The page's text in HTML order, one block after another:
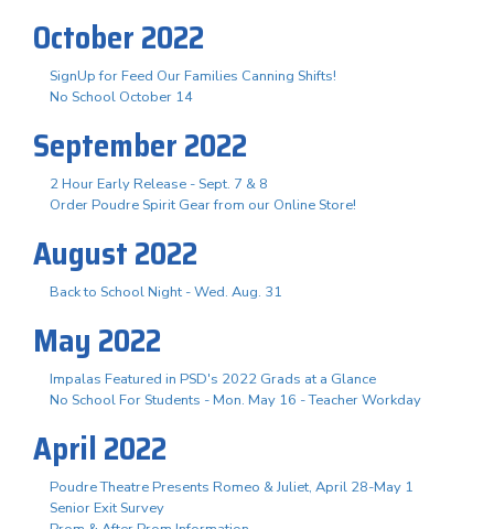
October 2022
SignUp for Feed Our Families Canning Shifts!
No School October 14
September 2022
2 Hour Early Release - Sept. 7 & 8
Order Poudre Spirit Gear from our Online Store!
August 2022
Back to School Night - Wed. Aug. 31
May 2022
Impalas Featured in PSD's 2022 Grads at a Glance
No School For Students - Mon. May 16 - Teacher Workday
April 2022
Poudre Theatre Presents Romeo & Juliet, April 28-May 1
Senior Exit Survey